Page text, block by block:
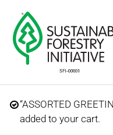
content
Search
for:
“ASSORTED
added to your cart.